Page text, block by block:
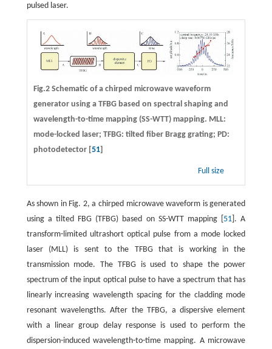
pulsed laser.
Fig.2 Schematic of a chirped microwave waveform
generator using a TFBG based on spectral shaping and
wavelength-to-time mapping (SS-WTT) mapping. MLL:
mode-locked laser; TFBG: tilted fiber Bragg grating; PD:
photodetector [ 51]
Full size
As shown in Fig. 2, a chirped microwave waveform is generated
using a tilted FBG (TFBG) based on SS-WTT mapping [ 51 ]. A
transform-limited ultrashort optical pulse from a mode locked
laser (MLL) is sent to the TFBG that is working in the
transmission mode. The TFBG is used to shape the power
spectrum of the input optical pulse to have a spectrum that has
linearly increasing wavelength spacing for the cladding mode
resonant wavelengths. After the TFBG, a dispersive element
with a linear group delay response is used to perform the
dispersion-induced wavelength-to-time mapping. A microwave